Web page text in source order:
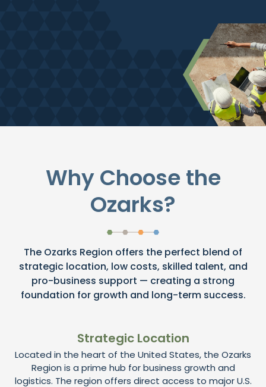
Why Choose the
Ozarks?
The Ozarks Region offers the perfect blend of
strategic location, low costs, skilled talent, and
pro-business support — creating a strong
foundation for growth and long-term success.
Strategic Location
Located in the heart of the United States, the Ozarks
Region is a prime hub for business growth and
logistics. The region offers direct access to major U.S.